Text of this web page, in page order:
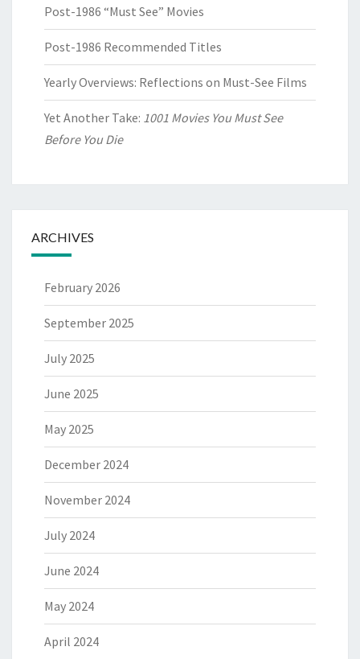
Post-1986 “Must See” Movies
Post-1986 Recommended Titles
Yearly Overviews: Reflections on Must-See Films
Yet Another Take: 1001 Movies You Must See
Before You Die
ARCHIVES
February 2026
September 2025
July 2025
June 2025
May 2025
December 2024
November 2024
July 2024
June 2024
May 2024
April 2024